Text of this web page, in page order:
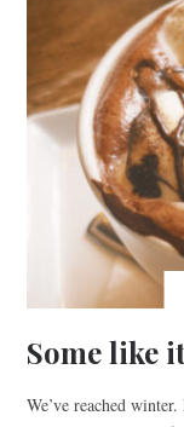
Some like
We’ve reached